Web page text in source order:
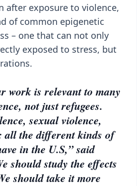
after exposure to violence,
of common epigenetic
– one that can not only
exposed to stress, but
work is relevant to many
not just refugees.
sexual violence,
all the different kinds of
in the U.S,” said
should study the effects
should take it more